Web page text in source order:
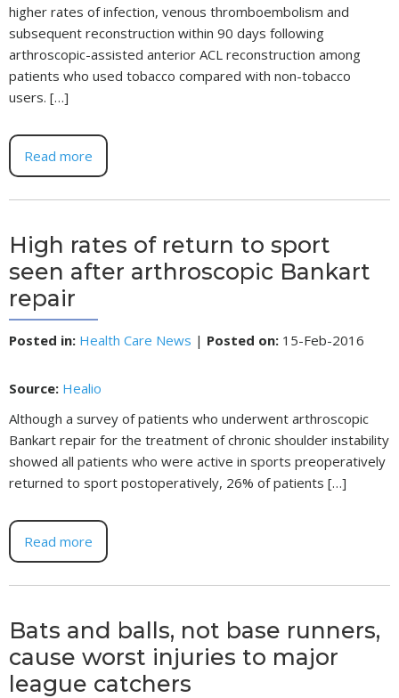
higher rates of infection, venous thromboembolism and
subsequent reconstruction within 90 days following
arthroscopic-assisted anterior ACL reconstruction among
patients who used tobacco compared with non-tobacco
users. […]
Read more
High rates of return to sport
seen after arthroscopic Bankart
repair
Posted in: Health Care News | Posted on: 15-Feb-2016
Source: Healio
Although a survey of patients who underwent arthroscopic
Bankart repair for the treatment of chronic shoulder instability
showed all patients who were active in sports preoperatively
returned to sport postoperatively, 26% of patients […]
Read more
Bats and balls, not base runners,
cause worst injuries to major
league catchers